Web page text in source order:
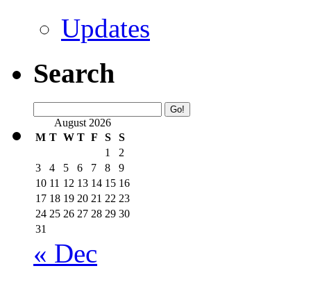
Updates
Search
August 2026
M T W T F S
S
1
2
3
4 5 6 7 8
9
10 11 12 13 14 15 16
17 18 19 20 21 22 23
24 25 26 27 28 29 30
31
« Dec